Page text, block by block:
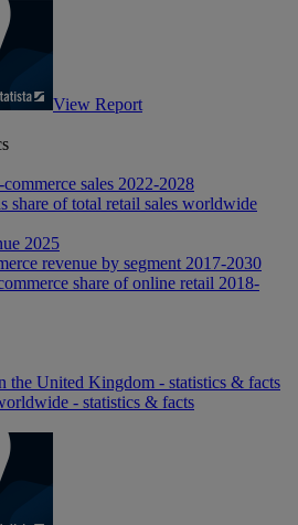
View Report
sales 2022-2028
share of total retail sales worldwide
2025
revenue by segment 2017-2030
share of online retail 2018-
the United Kingdom - statistics & facts
- statistics & facts